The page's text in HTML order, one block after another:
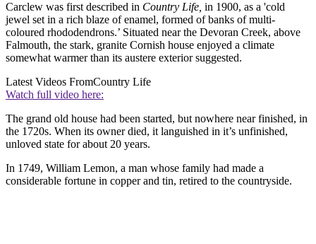
Carclew was first described in Country Life, in 1900, as a 'cold
jewel set in a rich blaze of enamel, formed of banks of multi-
coloured rhododendrons.’ Situated near the Devoran Creek, above
Falmouth, the stark, granite Cornish house enjoyed a climate
somewhat warmer than its austere exterior suggested.
Latest Videos FromCountry Life
Watch full video here:
The grand old house had been started, but nowhere near finished, in
the 1720s. When its owner died, it languished in it’s unfinished,
unloved state for about 20 years.
In 1749, William Lemon, a man whose family had made a
considerable fortune in copper and tin, retired to the countryside.